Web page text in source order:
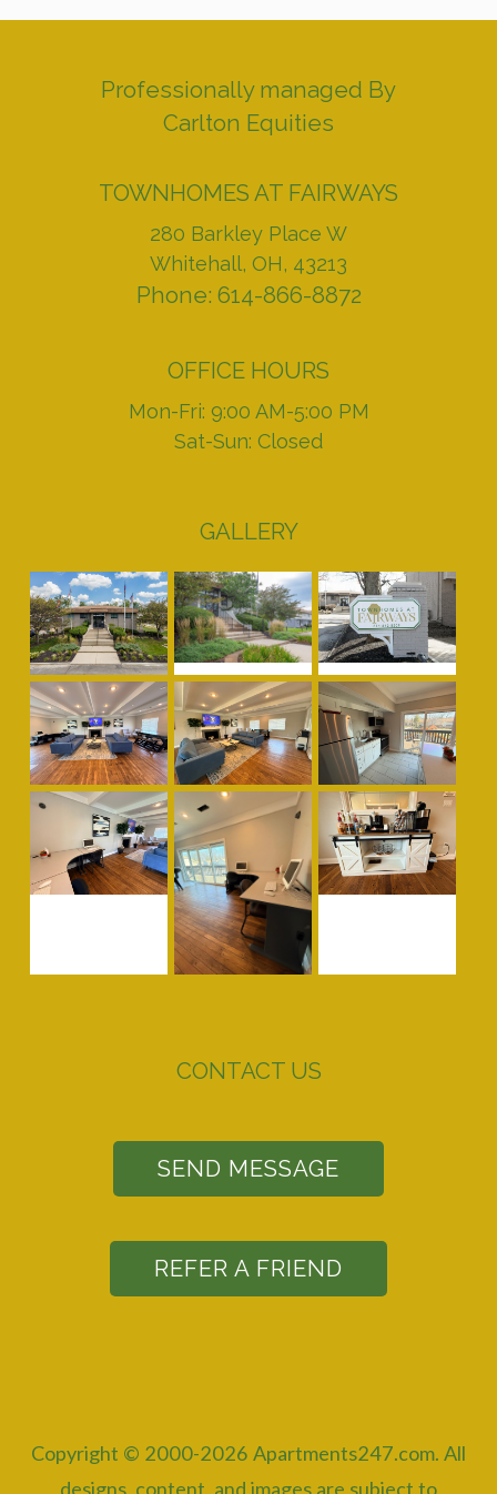
Professionally managed By
Carlton Equities
TOWNHOMES AT FAIRWAYS
280 Barkley Place W
Whitehall, OH, 43213
Phone: 614-866-8872
OFFICE HOURS
Mon-Fri: 9:00 AM-5:00 PM
Sat-Sun: Closed
GALLERY
CONTACT US
SEND MESSAGE
REFER A FRIEND
Copyright © 2000-2026 Apartments247.com. All
designs, content, and images are subject to